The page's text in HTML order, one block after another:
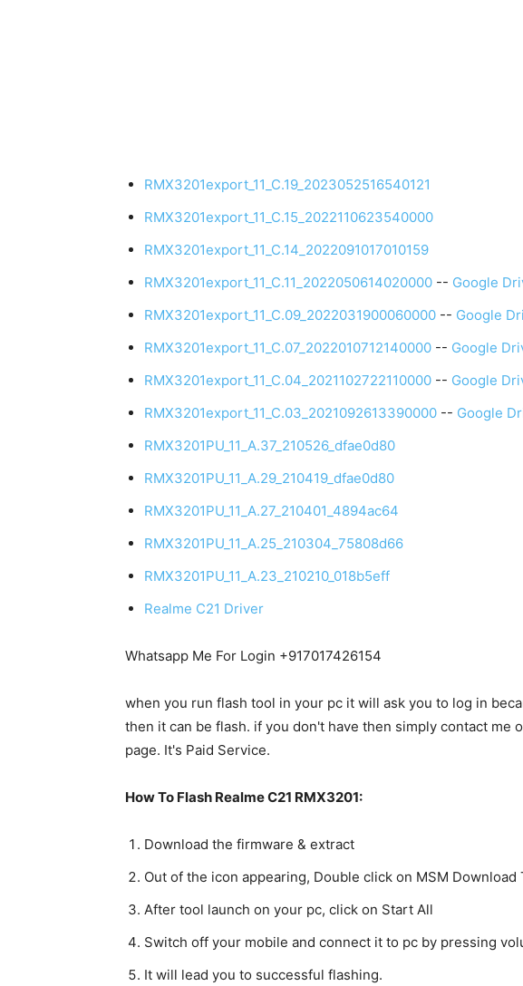
RMX3201export_11_C.19_2023052516540121
RMX3201export_11_C.15_2022110623540000
RMX3201export_11_C.14_2022091017010159
RMX3201export_11_C.11_2022050614020000 -- Google
RMX3201export_11_C.09_2022031900060000 -- Google
RMX3201export_11_C.07_2022010712140000 -- Google
RMX3201export_11_C.04_2021102722110000 -- Google
RMX3201export_11_C.03_2021092613390000 -- Google
RMX3201PU_11_A.37_210526_dfae0d80
RMX3201PU_11_A.29_210419_dfae0d80
RMX3201PU_11_A.27_210401_4894ac64
RMX3201PU_11_A.25_210304_75808d66
RMX3201PU_11_A.23_210210_018b5eff
Realme C21 Driver
Whatsapp Me For Login +917017426154
when you run flash tool in your pc it will ask you to log in
then it can be flash. if you don't have then simply contact me
page. It's Paid Service.
How To Flash Realme C21 RMX3201:
Download the firmware & extract
Out of the icon appearing, Double click on MSM Download
After tool launch on your pc, click on Start All
Switch off your mobile and connect it to pc by pressing
It will lead you to successful flashing.